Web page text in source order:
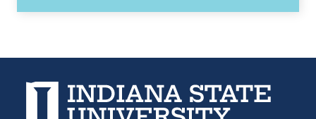
Indiana State University home page